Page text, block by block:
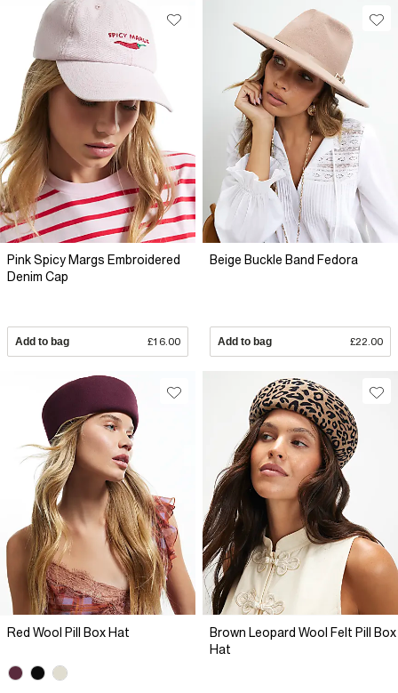
Pink Spicy Margs Embroidered
Denim Cap
Add to bag £16.00
Beige Buckle Band Fedora
Add to bag £22.00
Red Wool Pill Box Hat
Brown Leopard Wool Felt Pill Box
Hat